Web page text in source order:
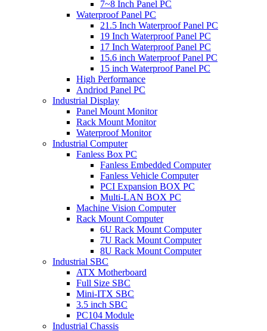
7~8 Inch Panel PC
Waterproof Panel PC
21.5 Inch Waterproof Panel PC
19 Inch Waterproof Panel PC
17 Inch Waterproof Panel PC
15.6 inch Waterproof Panel PC
15 inch Waterproof Panel PC
High Performance
Andriod Panel PC
Industrial Display
Panel Mount Monitor
Rack Mount Monitor
Waterproof Monitor
Industrial Computer
Fanless Box PC
Fanless Embedded Computer
Fanless Vehicle Computer
PCI Expansion BOX PC
Multi-LAN BOX PC
Machine Vision Computer
Rack Mount Computer
6U Rack Mount Computer
7U Rack Mount Computer
8U Rack Mount Computer
Industrial SBC
ATX Motherboard
Full Size SBC
Mini-ITX SBC
3.5 inch SBC
PC104 Module
Industrial Chassis